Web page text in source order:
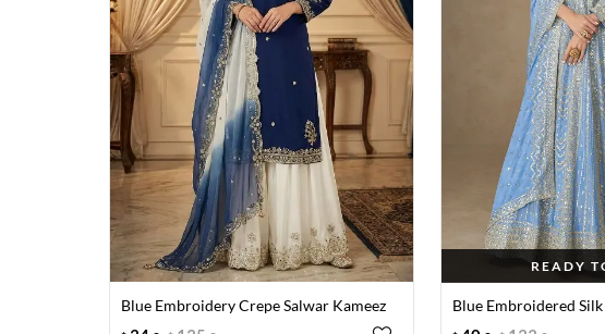
Blue Embroidery Crepe Salwar Kameez
READY
Blue Embroidered